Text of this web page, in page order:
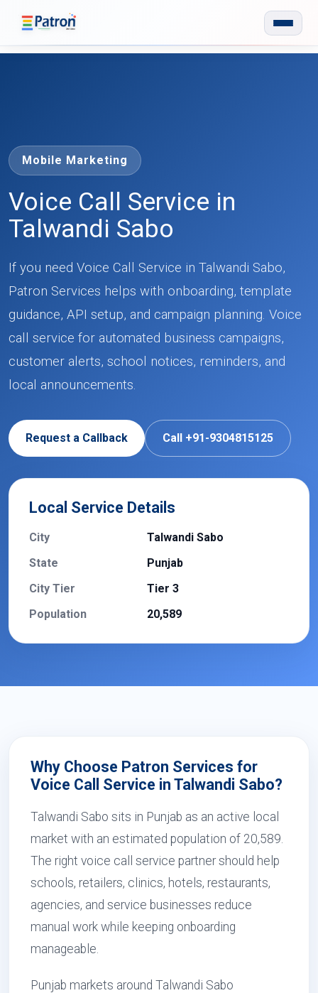
Mobile Marketing
Voice Call Service in
Talwandi Sabo
If you need Voice Call Service in Talwandi Sabo,
Patron Services helps with onboarding, template
guidance, API setup, and campaign planning. Voice
call service for automated business campaigns,
customer alerts, school notices, reminders, and
local announcements.
Request a Callback Call +91-9304815125
Local Service Details
City
Talwandi Sabo
State
Punjab
City Tier
Tier 3
Population
20,589
Why Choose Patron Services for
Voice Call Service in Talwandi Sabo?
Talwandi Sabo sits in Punjab as an active local
market with an estimated population of 20,589.
The right voice call service partner should help
schools, retailers, clinics, hotels, restaurants,
agencies, and service businesses reduce
manual work while keeping onboarding
manageable.
Punjab markets around Talwandi Sabo